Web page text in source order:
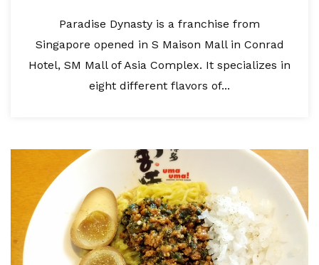
Paradise Dynasty is a franchise from
Singapore opened in S Maison Mall in Conrad
Hotel, SM Mall of Asia Complex. It specializes in
eight different flavors of...